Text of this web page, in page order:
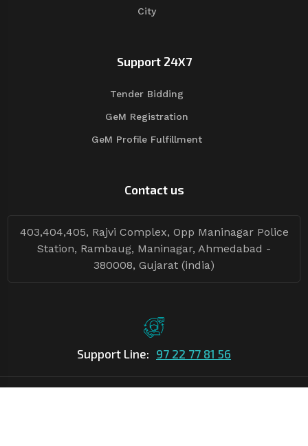
City
Support 24X7
Tender Bidding
GeM Registration
GeM Profile Fulfillment
Contact us
403,404,405, Rajvi Complex, Opp Maninagar Police
Station, Rambaug, Maninagar, Ahmedabad -
380008, Gujarat (india)
Support Line: 97 22 77 81 56